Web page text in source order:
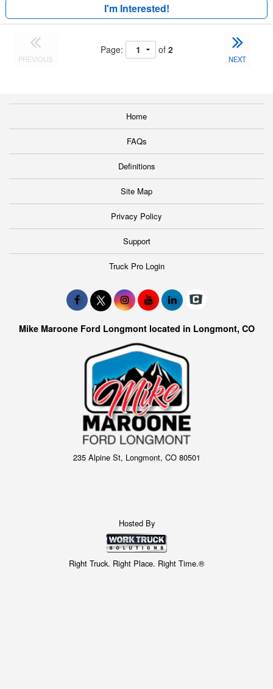
I'm Interested!
PREVIOUS
Page: of 2
NEXT
Home
FAQs
Definitions
Site Map
Privacy Policy
Support
Truck Pro Login
Mike Maroone Ford Longmont located in Longmont, CO
235 Alpine St, Longmont, CO 80501
Hosted By
Right Truck. Right Place. Right Time.®